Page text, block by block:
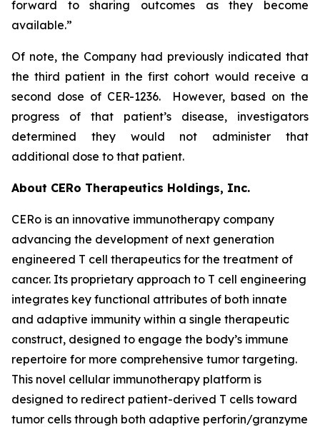
forward to sharing outcomes as they become
available.”
Of note, the Company had previously indicated that
the third patient in the first cohort would receive a
second dose of CER-1236. However, based on the
progress of that patient’s disease, investigators
determined they would not administer that
additional dose to that patient.
About CERo Therapeutics Holdings, Inc.
CERo is an innovative immunotherapy company
advancing the development of next generation
engineered T cell therapeutics for the treatment of
cancer. Its proprietary approach to T cell engineering
integrates key functional attributes of both innate
and adaptive immunity within a single therapeutic
construct, designed to engage the body’s immune
repertoire for more comprehensive tumor targeting.
This novel cellular immunotherapy platform is
designed to redirect patient-derived T cells toward
tumor cells through both adaptive perforin/granzyme